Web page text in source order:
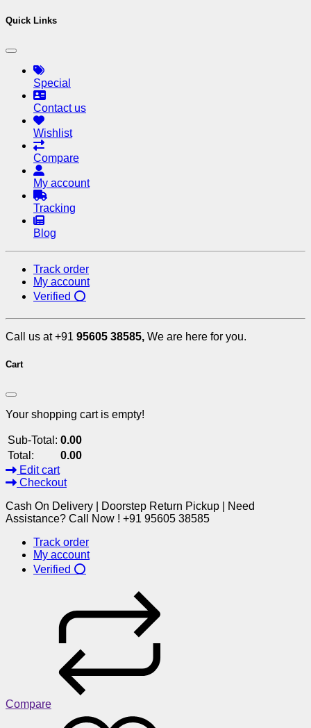
Quick Links
Special
Contact us
Wishlist
Compare
My account
Tracking
Blog
Track order
My account
Verified ⭕
Call us at +91 95605 38585, We are here for you.
Cart
Your shopping cart is empty!
Sub-Total: 0.00
Total:
0.00
Edit cart
Checkout
Cash On Delivery | Doorstep Return Pickup | Need
Assistance? Call Now ! +91 95605 38585
Track order
My account
Verified ⭕
Compare